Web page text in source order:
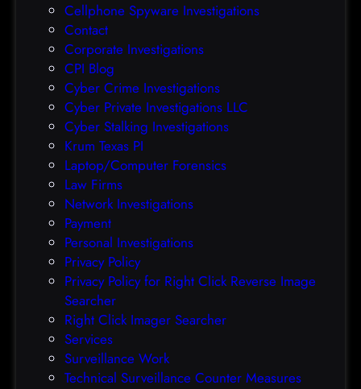
Cellphone Spyware Investigations
Contact
Corporate Investigations
CPI Blog
Cyber Crime Investigations
Cyber Private Investigations LLC
Cyber Stalking Investigations
Krum Texas PI
Laptop/Computer Forensics
Law Firms
Network Investigations
Payment
Personal Investigations
Privacy Policy
Privacy Policy for Right Click Reverse Image
Searcher
Right Click Imager Searcher
Services
Surveillance Work
Technical Surveillance Counter Measures